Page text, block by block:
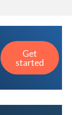
Get
started